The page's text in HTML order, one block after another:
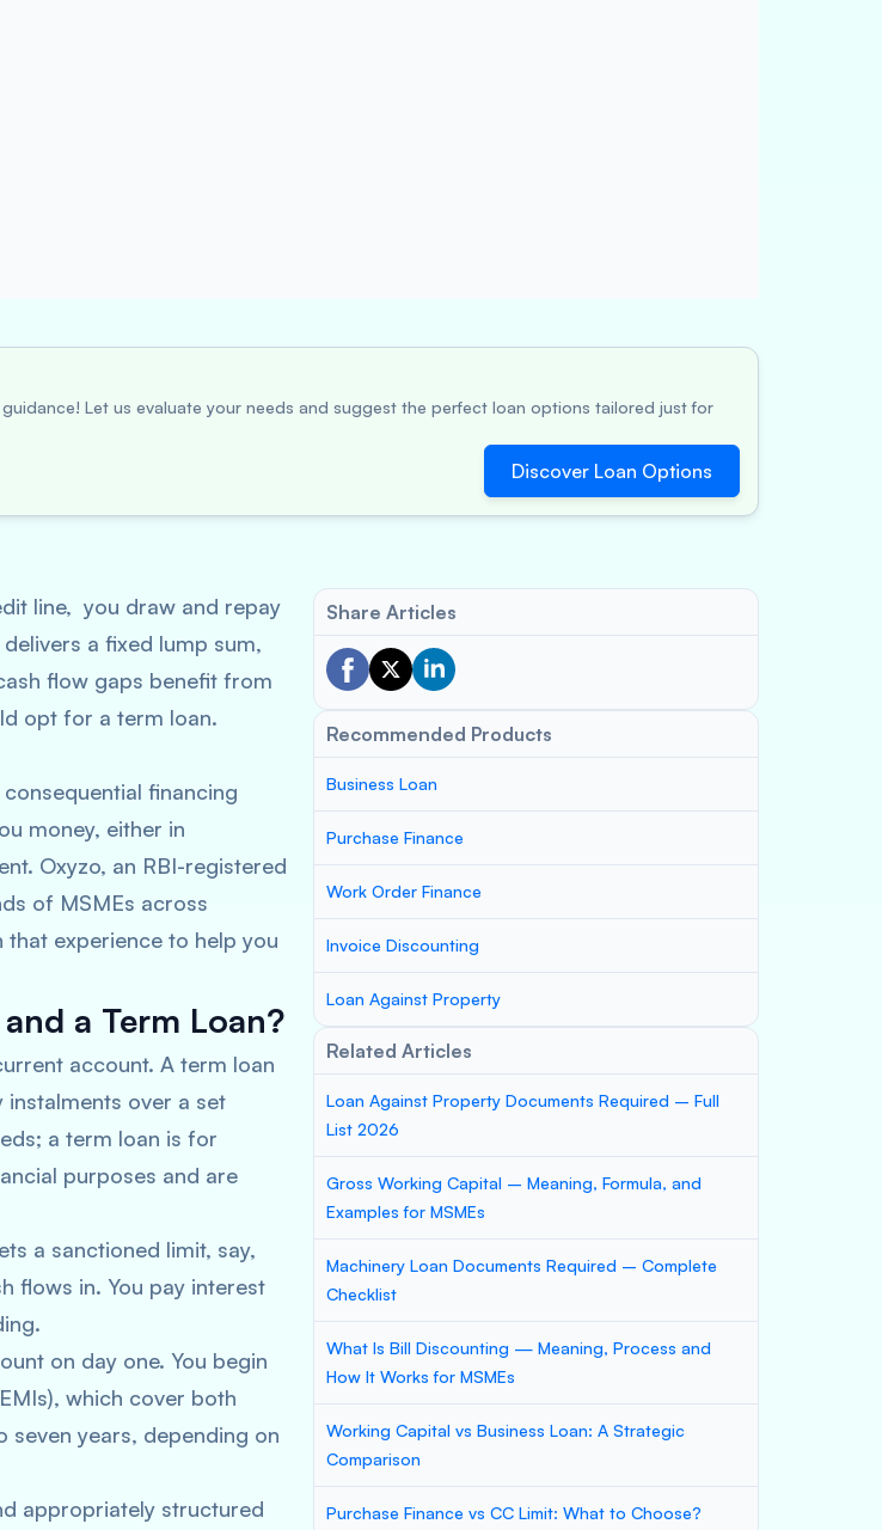
Let us evaluate your needs and suggest the perfect loan options tailored just for
Discover Loan Options
line, you draw and repay
a fixed lump sum,
flow gaps benefit from
opt for a term loan.
financing
money, either in
Oxyzo, an RBI-registered
of MSMEs across
experience to help you
a Term Loan?
account. A term loan
over a set
a term loan is for
purposes and are
a sanctioned limit, say,
flows in. You pay interest
on day one. You begin
which cover both
seven years, depending on
appropriately structured
Share Articles
Recommended Products
Business Loan
Purchase Finance
Work Order Finance
Invoice Discounting
Loan Against Property
Related Articles
Loan Against Property Documents Required – Full
List 2026
Gross Working Capital – Meaning, Formula, and
Examples for MSMEs
Machinery Loan Documents Required – Complete
Checklist
What Is Bill Discounting — Meaning, Process and
How It Works for MSMEs
Working Capital vs Business Loan: A Strategic
Comparison
Purchase Finance vs CC Limit: What to Choose?